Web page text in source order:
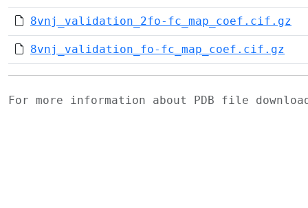
8vnj_validation_2fo-fc_map_coef.cif.gz
8vnj_validation_fo-fc_map_coef.cif.gz
For more information about PDB file